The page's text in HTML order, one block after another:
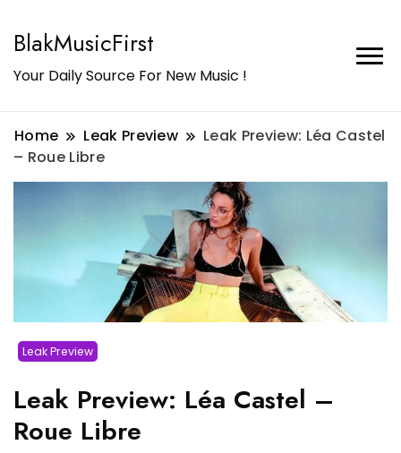
BlakMusicFirst
Your Daily Source For New Music !
Home Leak Preview
Leak Preview: Léa Castel
– Roue Libre
Leak Preview
Leak Preview: Léa Castel –
Roue Libre